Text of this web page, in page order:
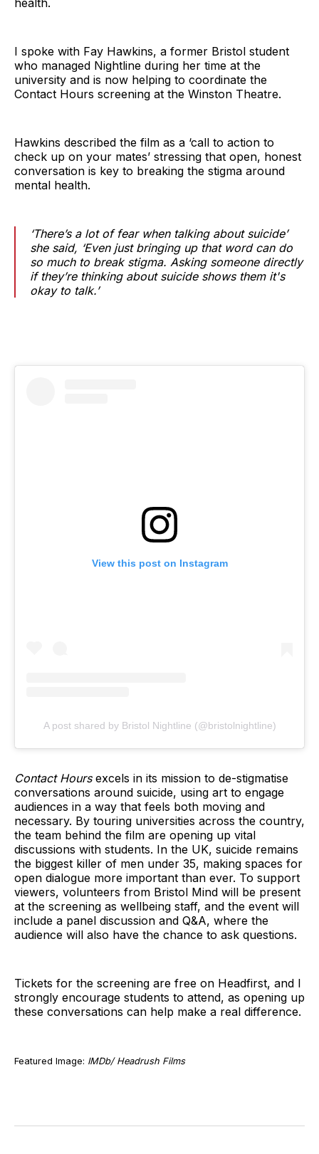
health.
I spoke with Fay Hawkins, a former Bristol student
who managed Nightline during her time at the
university and is now helping to coordinate the
Contact Hours screening at the Winston Theatre.
Hawkins described the film as a ‘call to action to
check up on your mates’ stressing that open, honest
conversation is key to breaking the stigma around
mental health.
‘There’s a lot of fear when talking about suicide’
she said, ‘Even just bringing up that word can do
so much to break stigma. Asking someone directly
if they’re thinking about suicide shows them it's
okay to talk.’
View this post on Instagram
A post shared by Bristol Nightline (@bristolnightline)
Contact Hoursexcels in its mission to de-stigmatise
conversations around suicide, using art to engage
audiences in a way that feels both moving and
necessary. By touring universities across the country,
the team behind the film are opening up vital
discussions with students. In the UK, suicide remains
the biggest killer of men under 35, making spaces for
open dialogue more important than ever. To support
viewers, volunteers from Bristol Mind will be present
at the screening as wellbeing staff, and the event will
include a panel discussion and Q&A, where the
audience will also have the chance to ask questions.
Tickets for the screening are free on Headfirst, and I
strongly encourage students to attend, as opening up
these conversations can help make a real difference.
Featured Image: IMDb/ Headrush Films